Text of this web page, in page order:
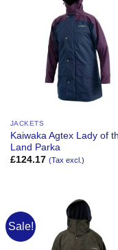
JACKETS
Kaiwaka Agtex Lady of
Land Parka
£124.17 (Tax excl.)
Sale!